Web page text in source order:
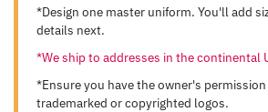
*Design one master uniform. You'll add
details next.
*We ship to addresses in the continental
*Ensure you have the owner's
trademarked or copyrighted logos.